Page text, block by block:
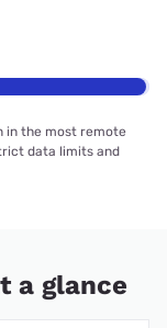
in the most remote
data limits and
a glance